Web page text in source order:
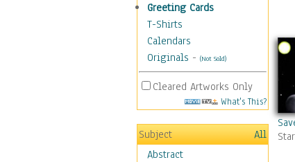
Greeting Cards
T-Shirts
Calendars
Originals - (Not Sold)
Cleared Artworks Only
What's This?
Subject
All
Abstract